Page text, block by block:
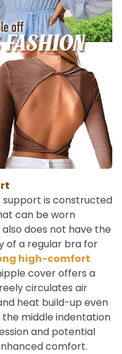
is constructed
can be worn
does not have the
of a regular bra for
high-comfort
cover offers a
circulates air
heat build-up even
the middle indentation
and potential
comfort.